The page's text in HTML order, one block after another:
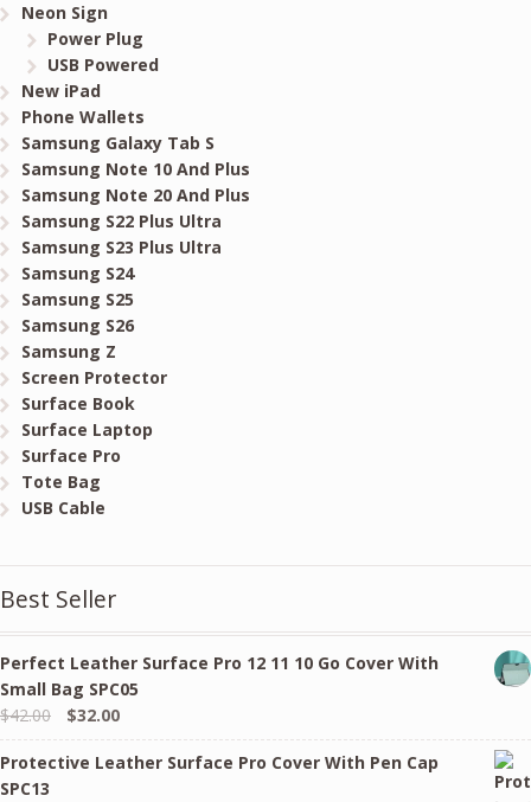
Neon Sign
Power Plug
USB Powered
New iPad
Phone Wallets
Samsung Galaxy Tab S
Samsung Note 10 And Plus
Samsung Note 20 And Plus
Samsung S22 Plus Ultra
Samsung S23 Plus Ultra
Samsung S24
Samsung S25
Samsung S26
Samsung Z
Screen Protector
Surface Book
Surface Laptop
Surface Pro
Tote Bag
USB Cable
Best Seller
Perfect Leather Surface Pro 12 11 10 Go Cover With
Small Bag SPC05
$42.00
Original
price
was:
$32.00Current
price
is:
Protective Leather Surface Pro Cover With Pen Cap
SPC13